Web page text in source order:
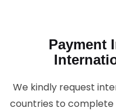
Payment
We kindly request
countries to